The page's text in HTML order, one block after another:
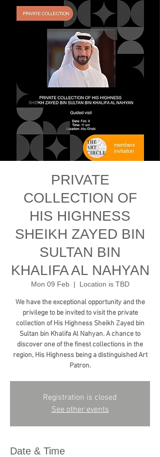
PRIVATE
COLLECTION OF
HIS HIGHNESS
SHEIKH ZAYED BIN
SULTAN BIN
KHALIFA AL NAHYAN
Mon 09 Feb
  |
Location is TBD
We have the exceptional opportunity and the
privilege to be invited to visit the private
collection of His Highness Sheikh Zayed bin
Sultan bin Khalifa Al Nahyan. A chance to
discover one of the finest collections in the
region, His Highness being a distinguished Art
Patron.
Registration is closed
See other events
Date & Time